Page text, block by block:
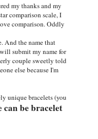
my thanks and my
comparison scale, I
comparison. Oddly
And the name that
submit my name for
couple sweetly told
else because I'm
unique bracelets (you
can be bracelet